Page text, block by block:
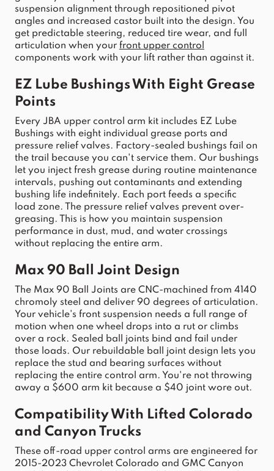
suspension alignment through repositioned pivot
angles and increased castor built into the design. You
get predictable steering, reduced tire wear, and full
articulation when your front upper control
components work with your lift rather than against it.
EZ Lube Bushings With Eight Grease
Points
Every JBA upper control arm kit includes EZ Lube
Bushings with eight individual grease ports and
pressure relief valves. Factory-sealed bushings fail on
the trail because you can't service them. Our bushings
let you inject fresh grease during routine maintenance
intervals, pushing out contaminants and extending
bushing life indefinitely. Each port feeds a specific
load zone. The pressure relief valves prevent over-
greasing. This is how you maintain suspension
performance in dust, mud, and water crossings
without replacing the entire arm.
Max 90 Ball Joint Design
The Max 90 Ball Joints are CNC-machined from 4140
chromoly steel and deliver 90 degrees of articulation.
Your vehicle's front suspension needs a full range of
motion when one wheel drops into a rut or climbs
over a rock. Sealed ball joints bind and fail under
those loads. Our rebuildable ball joint design lets you
replace the stud and bearing surfaces without
replacing the entire control arm. You're not throwing
away a $600 arm kit because a $40 joint wore out.
Compatibility With Lifted Colorado
and Canyon Trucks
These off-road upper control arms are engineered for
2015-2023 Chevrolet Colorado and GMC Canyon